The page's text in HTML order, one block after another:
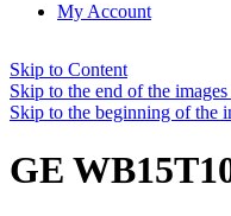
My Account
Skip to Content
Skip to the end of the
Skip to the beginning of the
GE